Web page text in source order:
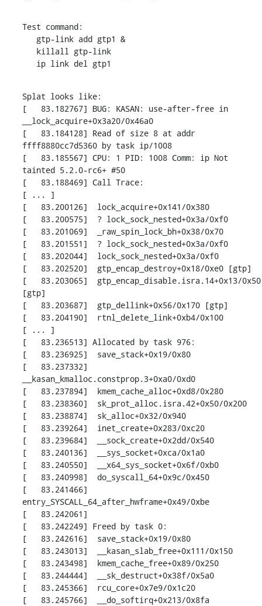
Test command:
   ip link del gtp1
Splat looks like:
[   83.182767] BUG: KASAN: use-after-free in
__lock_acquire+0x3a20/0x46a0
[   83.184128] Read of size 8 at addr
ffff8880cc7d5360 by task ip/1008
[   83.185567] CPU: 1 PID: 1008 Comm: ip Not
tainted 5.2.0-rc6+ #50
[   83.188469] Call Trace:
[ ... ]
[   83.200126]  lock_acquire+0x141/0x380
[   83.200575]  ? lock_sock_nested+0x3a/0xf0
[   83.201069]  _raw_spin_lock_bh+0x38/0x70
[   83.201551]  ? lock_sock_nested+0x3a/0xf0
[   83.202044]  lock_sock_nested+0x3a/0xf0
[   83.202520]  gtp_encap_destroy+0x18/0xe0 [gtp]
[   83.203065]  gtp_encap_disable.isra.14+0x13/0x50
[gtp]
[   83.203687]  gtp_dellink+0x56/0x170 [gtp]
[   83.204190]  rtnl_delete_link+0xb4/0x100
[ ... ]
[   83.236513] Allocated by task 976:
[   83.236925]  save_stack+0x19/0x80
[   83.237332]
__kasan_kmalloc.constprop.3+0xa0/0xd0
[   83.237894]  kmem_cache_alloc+0xd8/0x280
[   83.238360]  sk_prot_alloc.isra.42+0x50/0x200
[   83.238874]  sk_alloc+0x32/0x940
[   83.239264]  inet_create+0x283/0xc20
[   83.239684]  __sock_create+0x2dd/0x540
[   83.240136]  __sys_socket+0xca/0x1a0
[   83.240550]  __x64_sys_socket+0x6f/0xb0
[   83.240998]  do_syscall_64+0x9c/0x450
[   83.241466]
entry_SYSCALL_64_after_hwframe+0x49/0xbe
[   83.242061]
[   83.242249] Freed by task 0:
[   83.242616]  save_stack+0x19/0x80
[   83.243013]  __kasan_slab_free+0x111/0x150
[   83.243498]  kmem_cache_free+0x89/0x250
[   83.244444]  __sk_destruct+0x38f/0x5a0
[   83.245366]  rcu_core+0x7e9/0x1c20
[   83.245766]  __do_softirq+0x213/0x8fa